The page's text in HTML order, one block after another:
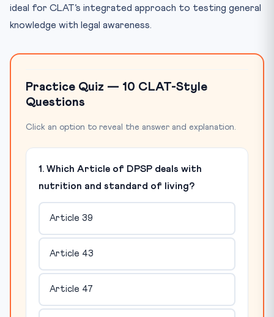
ideal for CLAT’s integrated approach to testing general
knowledge with legal awareness.
Practice Quiz — 10 CLAT-Style
Questions
Click an option to reveal the answer and explanation.
1. Which Article of DPSP deals with
nutrition and standard of living?
Article 39
Article 43
Article 47